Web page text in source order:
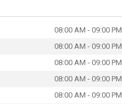
08:00 AM - 09:00 PM
08:00 AM - 09:00 PM
08:00 AM - 09:00 PM
08:00 AM - 09:00 PM
08:00 AM - 09:00 PM